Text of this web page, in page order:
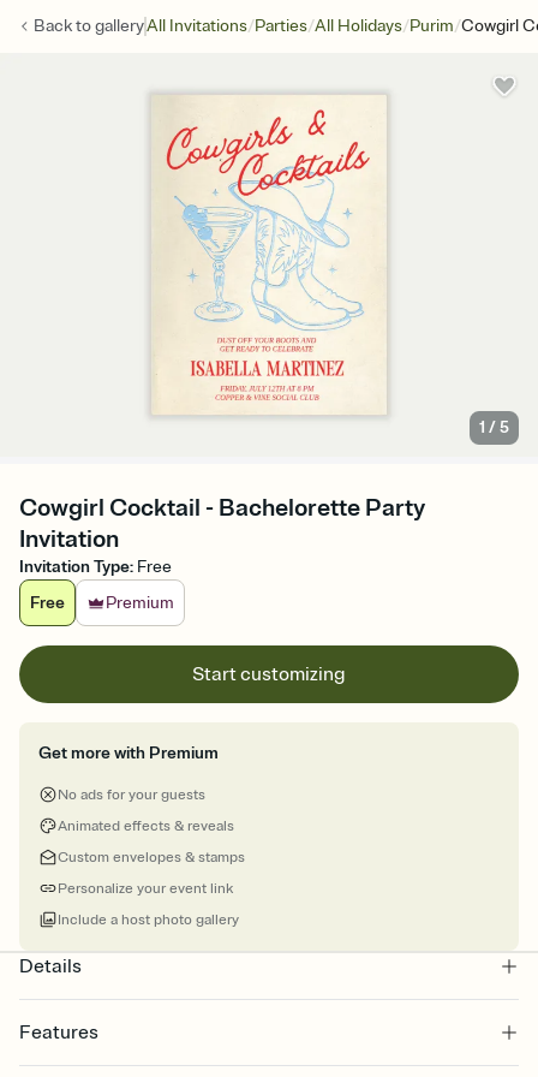
Back togalleryAll Invitations/Parties/All Holidays/Purim/Cowgirl
1 /5
Cowgirl Cocktail - Bachelorette Party
Invitation
Invitation Type: Free
Free
Premium
Start customizing
Get more with Premium
No ads for your guests
Animated effects & reveals
Custom envelopes & stamps
Personalize your event link
Include a host photo gallery
Details
Features